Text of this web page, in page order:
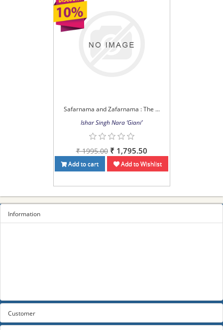
Safarnama and Zafarnama : The ...
Ishar Singh Nara ‘Giani’
₹ 1995.00 ₹ 1,795.50
Add to cart Add to Wishlist
Information
Customer